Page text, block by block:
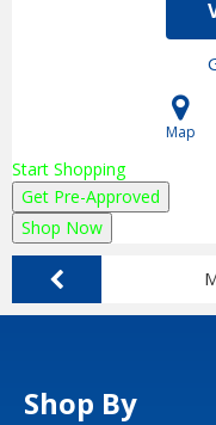
Map
Start Shopping
Get Pre-Approved
Shop Now
Shop By